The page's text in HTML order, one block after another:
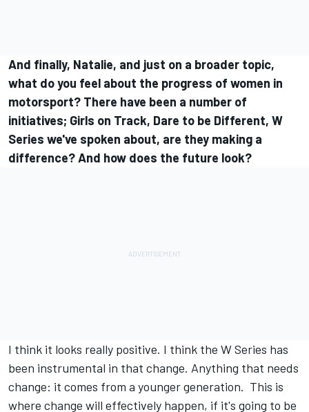
And finally, Natalie, and just on a broader topic,
what do you feel about the progress of women in
motorsport? There have been a number of
initiatives; Girls on Track, Dare to be Different, W
Series we've spoken about, are they making a
difference? And how does the future look?
I think it looks really positive. I think the W Series has
been instrumental in that change. Anything that needs
change: it comes from a younger generation. This is
where change will effectively happen, if it's going to be